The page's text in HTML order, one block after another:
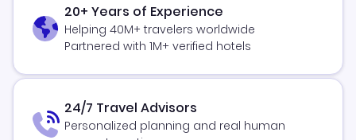
20+ Years of Experience
Helping 40M+ travelers worldwide
Partnered with 1M+ verified hotels
24/7 Travel Advisors
Personalized planning and real human